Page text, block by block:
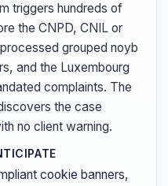
triggers hundreds of
the CNPD, CNIL or
grouped noyb
and the Luxembourg
complaints. The
the case
no client warning.
cookie banners,